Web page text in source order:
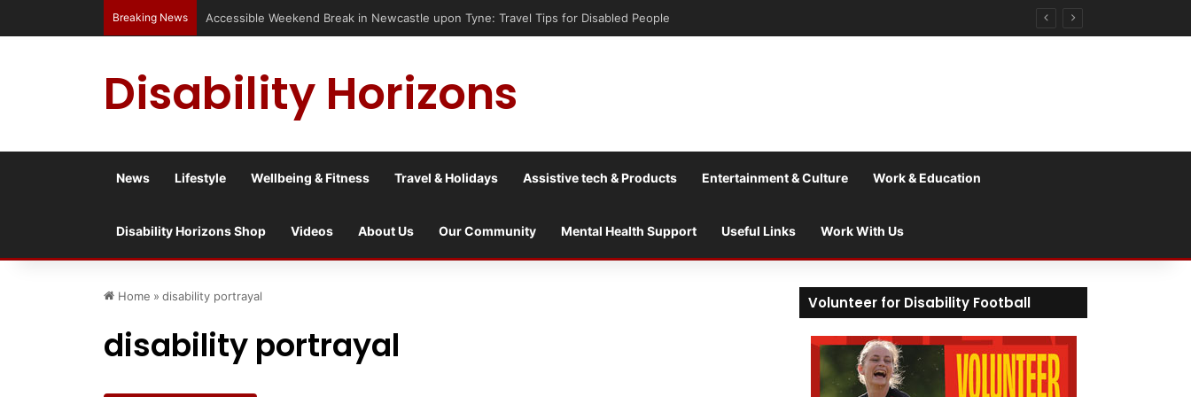
Breaking News Accessible Weekend Break in Newcastle upon Tyne: Travel Tips for Disabled People
Disability Horizons
News Lifestyle Wellbeing & Fitness Travel & Holidays Assistive tech & Products Entertainment & Culture Work & Education
Disability Horizons Shop Videos About Us Our Community Mental Health Support Useful Links Work With Us
Home » disability portrayal
disability portrayal
Volunteer for Disability Football